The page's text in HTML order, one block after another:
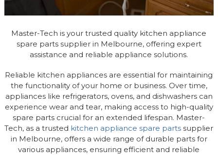
Master-Tech is your trusted quality kitchen appliance
spare parts supplier in Melbourne, offering expert
assistance and reliable appliance solutions.
Reliable kitchen appliances are essential for maintaining
the functionality of your home or business. Over time,
appliances like refrigerators, ovens, and dishwashers can
experience wear and tear, making access to high-quality
spare parts crucial for an extended lifespan. Master-
Tech, as a trusted kitchen appliance spare parts supplier
in Melbourne, offers a wide range of durable parts for
various appliances, ensuring efficient and reliable